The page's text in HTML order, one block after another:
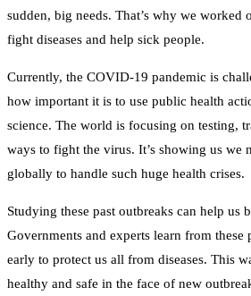
sudden, big needs. That’s why we worked
fight diseases and help sick people.
Currently, the COVID-19 pandemic is
how important it is to use public health
science. The world is focusing on testing,
ways to fight the virus. It’s showing us we
globally to handle such huge health crises.
Studying these past outbreaks can help us
Governments and experts learn from these
early to protect us all from diseases. This
healthy and safe in the face of new